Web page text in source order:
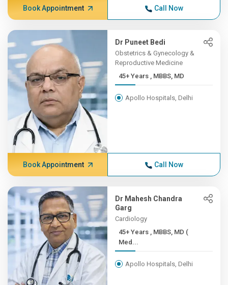
Book Appointment Call Now
Dr Puneet Bedi
Obstetrics & Gynecology &
Reproductive Medicine
45+ Years , MBBS, MD
Apollo Hospitals, Delhi
Book Appointment Call Now
Dr Mahesh Chandra
Garg
Cardiology
45+ Years , MBBS, MD (
Med...
Apollo Hospitals, Delhi